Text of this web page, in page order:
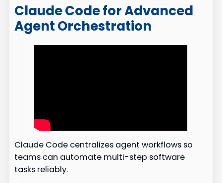
Claude Code for Advanced
Agent Orchestration
Claude Code centralizes agent workflows so
teams can automate multi-step software
tasks reliably.